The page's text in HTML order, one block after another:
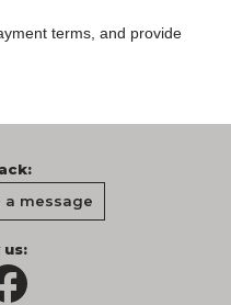
terms, and provide
a message
us: